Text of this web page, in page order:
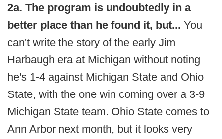
2a. The program is undoubtedly in a
better place than he found it, but... You
can't write the story of the early Jim
Harbaugh era at Michigan without noting
he's 1-4 against Michigan State and Ohio
State, with the one win coming over a 3-9
Michigan State team. Ohio State comes to
Ann Arbor next month, but it looks very